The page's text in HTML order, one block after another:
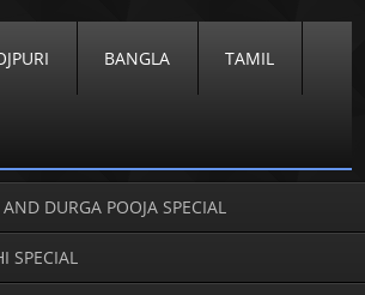
BANGLA TAMIL
DURGA POOJA SPECIAL
SPECIAL